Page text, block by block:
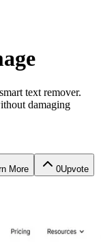
text remover.
damaging
More 0Upvote